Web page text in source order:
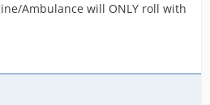
Ambulance will ONLY roll with